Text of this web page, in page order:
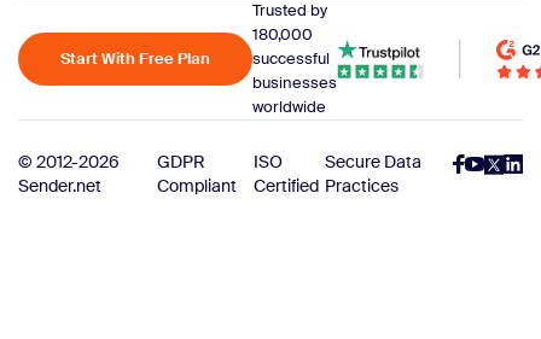
Start With Free Plan
Trusted by
180,000
successful
businesses
worldwide
© 2012-2026
Sender.net
GDPR
Compliant
ISO
Certified
Secure Data
Practices